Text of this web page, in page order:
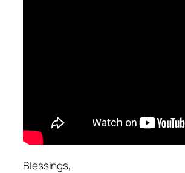
Blessings,